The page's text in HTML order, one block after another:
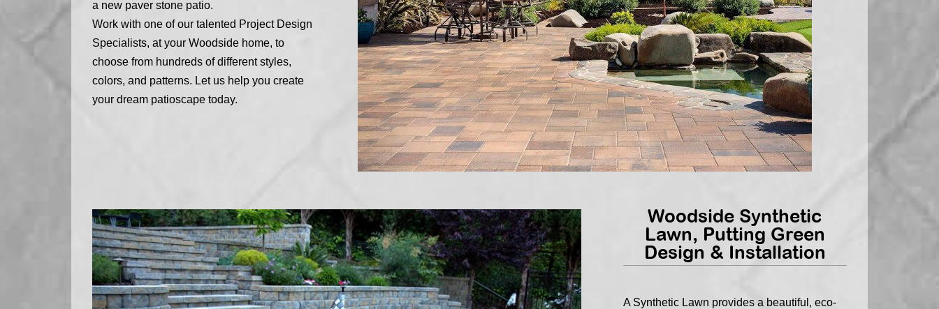
a new paver stone patio.
Work with one of our talented Project Design
Specialists, at your Woodside home, to
choose from hundreds of different styles,
colors, and patterns. Let us help you create
your dream patioscape today.
Woodside Synthetic
Lawn, Putting Green
Design & Installation
A Synthetic Lawn provides a beautiful, eco-